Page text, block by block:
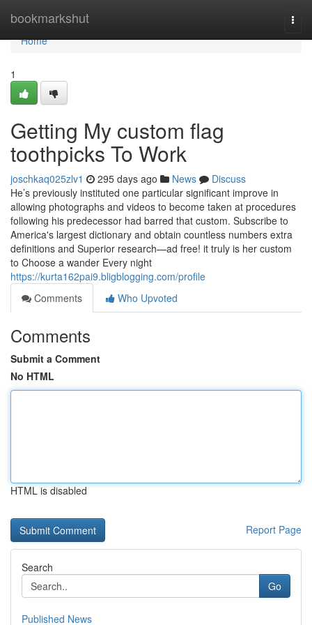
bookmarkshut
Home
Home
1
Getting My custom flag
toothpicks To Work
joschkaq025zlv1 295 days ago News
Discuss
He’s previously instituted one particular significant improve in
allowing photographs and videos to become taken at procedures
following his predecessor had barred that custom. Subscribe to
America's largest dictionary and obtain countless numbers extra
definitions and Superior research—ad free! it truly is her custom
to Choose a wander Every night
https://kurta162pai9.bligblogging.com/profile
Comments
Who Upvoted
Comments
Submit a Comment
No HTML
HTML is disabled
Report Page
Search
Go
Published News